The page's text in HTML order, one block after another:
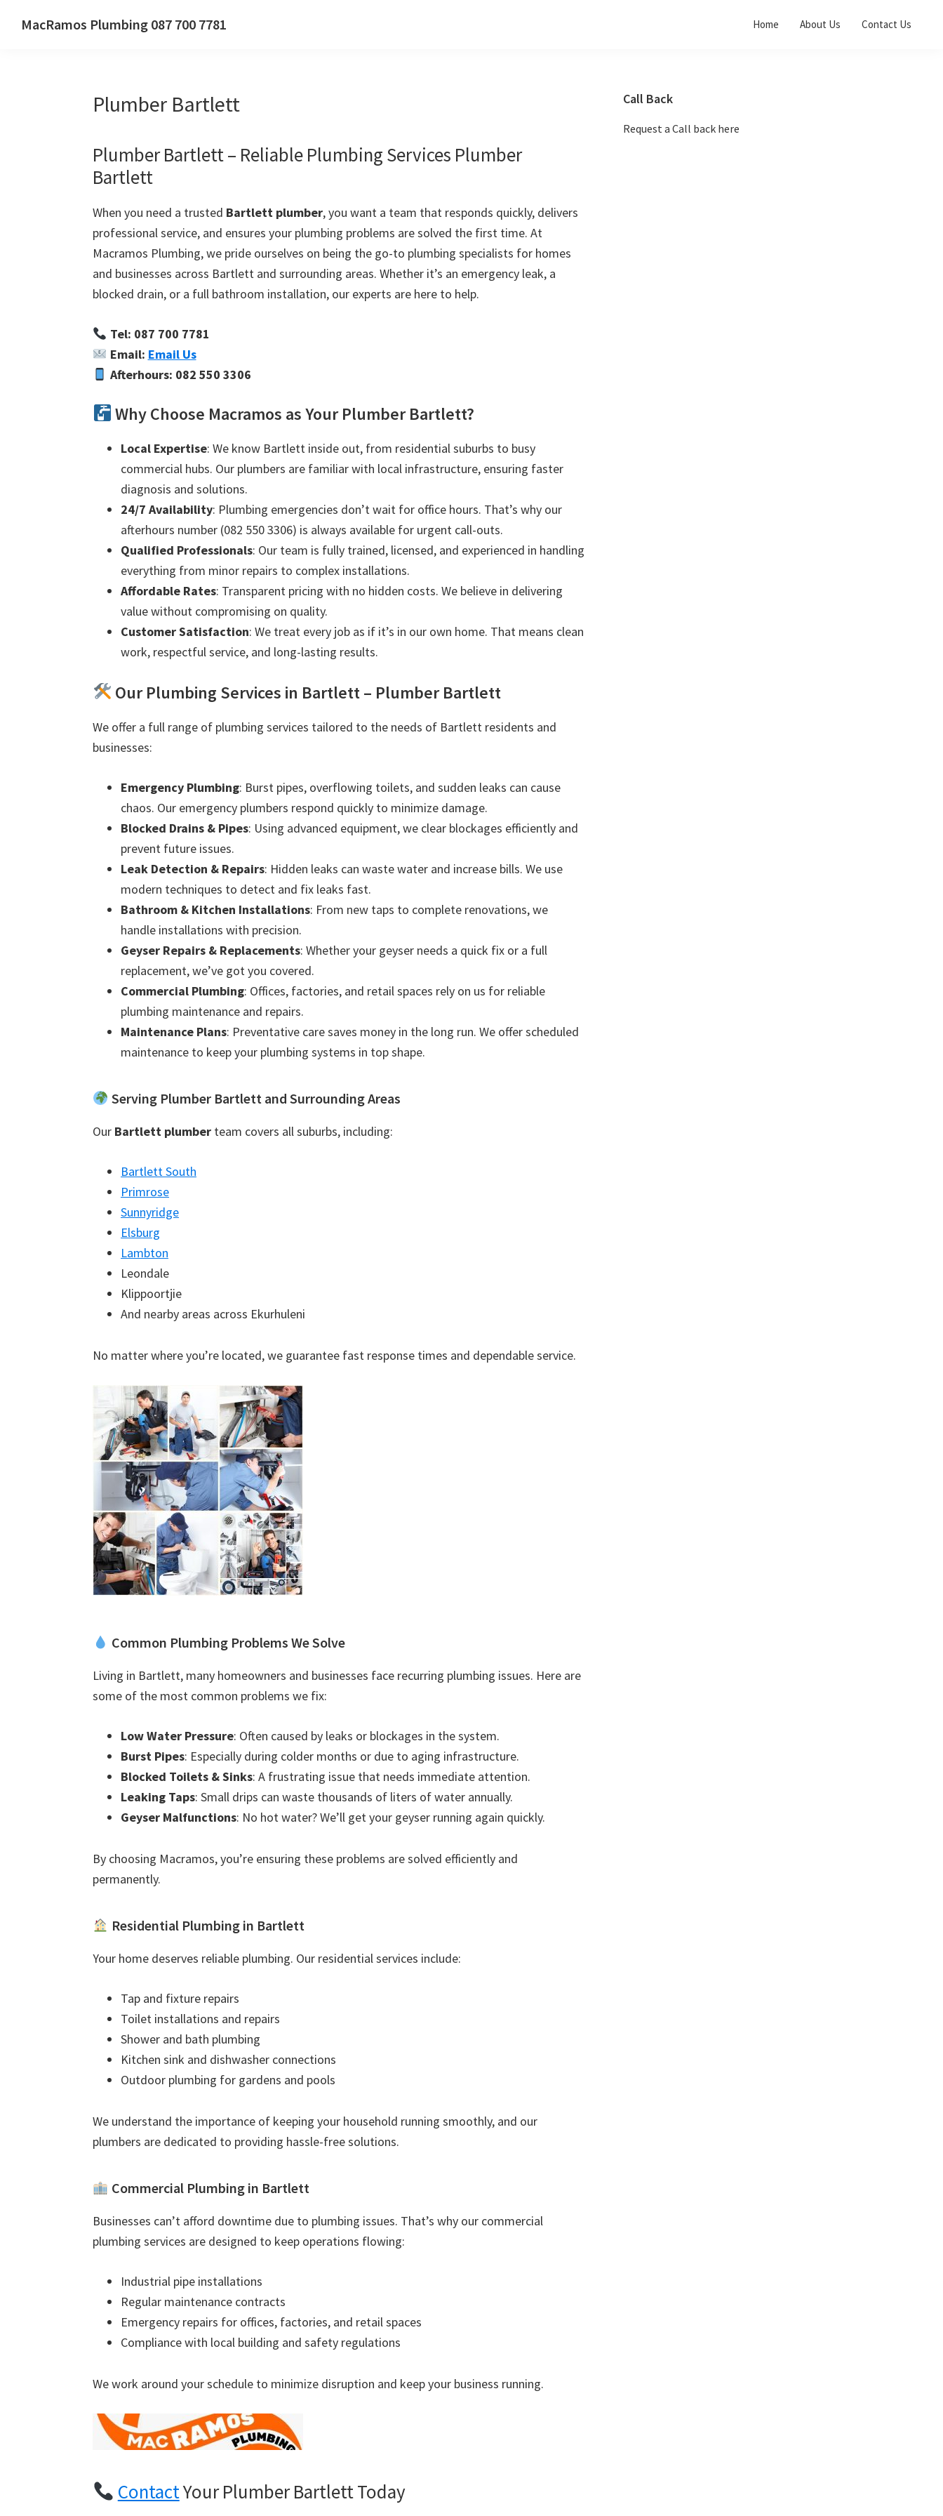
MacRamos Plumbing 087 700 7781 Home About Us Contact Us
Plumber Bartlett
Plumber Bartlett – Reliable Plumbing Services Plumber
Bartlett
When you need a trusted Bartlett plumber, you want a team that responds quickly, delivers
professional service, and ensures your plumbing problems are solved the first time. At
Macramos Plumbing, we pride ourselves on being the go-to plumbing specialists for homes
and businesses across Bartlett and surrounding areas. Whether it’s an emergency leak, a
blocked drain, or a full bathroom installation, our experts are here to help.
Tel: 087 700 7781
Email: Email Us
Afterhours: 082 550 3306
Why Choose Macramos as Your Plumber Bartlett?
Local Expertise: We know Bartlett inside out, from residential suburbs to busy
commercial hubs. Our plumbers are familiar with local infrastructure, ensuring faster
diagnosis and solutions.
24/7 Availability: Plumbing emergencies don’t wait for office hours. That’s why our
afterhours number (082 550 3306) is always available for urgent call-outs.
Qualified Professionals: Our team is fully trained, licensed, and experienced in handling
everything from minor repairs to complex installations.
Affordable Rates: Transparent pricing with no hidden costs. We believe in delivering
value without compromising on quality.
Customer Satisfaction: We treat every job as if it’s in our own home. That means clean
work, respectful service, and long-lasting results.
Our Plumbing Services in Bartlett – Plumber Bartlett
We offer a full range of plumbing services tailored to the needs of Bartlett residents and
businesses:
Emergency Plumbing: Burst pipes, overflowing toilets, and sudden leaks can cause
chaos. Our emergency plumbers respond quickly to minimize damage.
Blocked Drains & Pipes: Using advanced equipment, we clear blockages efficiently and
prevent future issues.
Leak Detection & Repairs: Hidden leaks can waste water and increase bills. We use
modern techniques to detect and fix leaks fast.
Bathroom & Kitchen Installations: From new taps to complete renovations, we
handle installations with precision.
Geyser Repairs & Replacements: Whether your geyser needs a quick fix or a full
replacement, we’ve got you covered.
Commercial Plumbing: Offices, factories, and retail spaces rely on us for reliable
plumbing maintenance and repairs.
Maintenance Plans: Preventative care saves money in the long run. We offer scheduled
maintenance to keep your plumbing systems in top shape.
Serving Plumber Bartlett and Surrounding Areas
Our Bartlett plumber team covers all suburbs, including:
Bartlett South
Primrose
Sunnyridge
Elsburg
Lambton
Leondale
Klippoortjie
And nearby areas across Ekurhuleni
No matter where you’re located, we guarantee fast response times and dependable service.
Common Plumbing Problems We Solve
Living in Bartlett, many homeowners and businesses face recurring plumbing issues. Here are
some of the most common problems we fix:
Low Water Pressure: Often caused by leaks or blockages in the system.
Burst Pipes: Especially during colder months or due to aging infrastructure.
Blocked Toilets & Sinks: A frustrating issue that needs immediate attention.
Leaking Taps: Small drips can waste thousands of liters of water annually.
Geyser Malfunctions: No hot water? We’ll get your geyser running again quickly.
By choosing Macramos, you’re ensuring these problems are solved efficiently and
permanently.
Residential Plumbing in Bartlett
Your home deserves reliable plumbing. Our residential services include:
Tap and fixture repairs
Toilet installations and repairs
Shower and bath plumbing
Kitchen sink and dishwasher connections
Outdoor plumbing for gardens and pools
We understand the importance of keeping your household running smoothly, and our
plumbers are dedicated to providing hassle-free solutions.
Commercial Plumbing in Bartlett
Businesses can’t afford downtime due to plumbing issues. That’s why our commercial
plumbing services are designed to keep operations flowing:
Industrial pipe installations
Regular maintenance contracts
Emergency repairs for offices, factories, and retail spaces
Compliance with local building and safety regulations
We work around your schedule to minimize disruption and keep your business running.
ContactYour Plumber Bartlett Today
Primary
Sidebar
Call Back
Request a Call back here